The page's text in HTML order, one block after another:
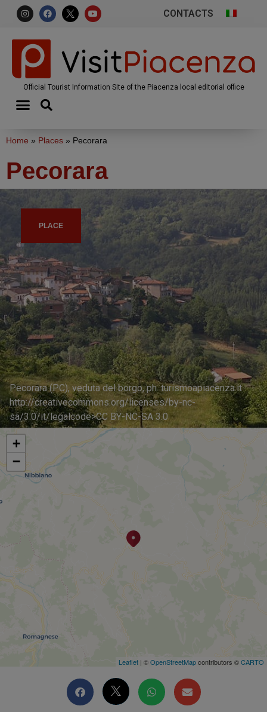
CONTACTS
Official Tourist Information Site of the Piacenza local editorial office
Home » Places » Pecorara
Pecorara
PLACE
Pecorara (PC), veduta del borgo, ph. turismoapiacenza.it
http://creativecommons.org/licenses/by-nc-
sa/3.0/it/legalcode>CC BY-NC-SA 3.0
+
−
Leaflet | ©OpenStreetMapcontributors ©CARTO